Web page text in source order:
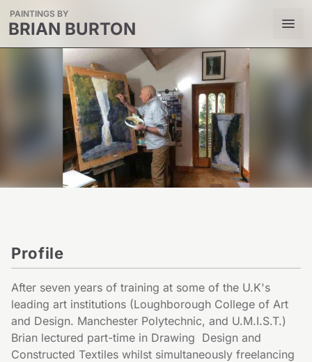
PAINTINGS BY
BRIAN BURTON
Profile
After seven years of training at some of the U.K's
leading art institutions (Loughborough College of Art
and Design. Manchester Polytechnic, and U.M.I.S.T.)
Brian lectured part-time in Drawing  Design and
Constructed Textiles whilst simultaneously freelancing